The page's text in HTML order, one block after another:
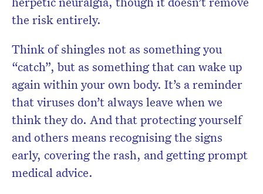
the risk entirely.
Think of shingles not as something you
“catch”, but as something that can wake up
again within your own body. It’s a reminder
that viruses don’t always leave when we
think they do. And that protecting yourself
and others means recognising the signs
early, covering the rash, and getting prompt
medical advice.